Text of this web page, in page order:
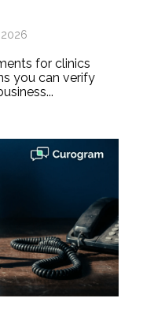
for clinics
you can verify